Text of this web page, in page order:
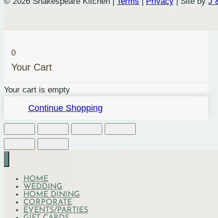
0
Your Cart
Your cart is empty
Continue Shopping
HOME
WEDDING
HOME DINING
CORPORATE
EVENTS/PARTIES